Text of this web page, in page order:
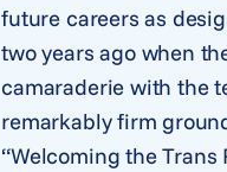
future careers as
two years ago when
camaraderie with the
remarkably firm
“Welcoming the